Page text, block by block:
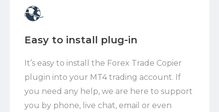
Easy to install plug-in
It’s easy to install the Forex Trade Copier
plugin into your MT4 trading account. If
you need any help, we are here to support
you by phone, live chat, email or even